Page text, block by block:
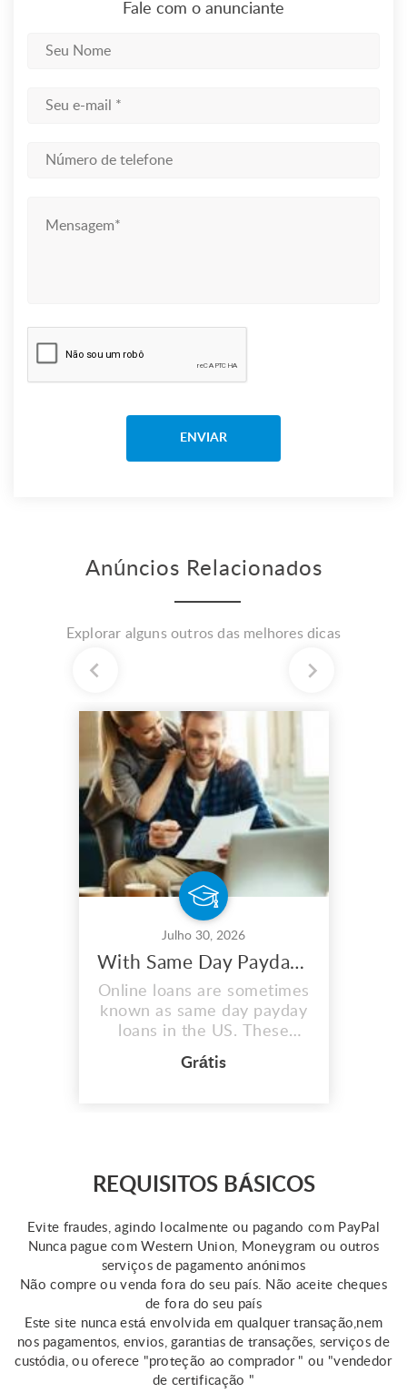
Fale com o anunciante
Anúncios Relacionados
Explorar alguns outros das melhores dicas
Julho 30, 2026
With Same Day Payday Loans, You May Maximize Your Earnings
Online loans are sometimes
known as same day payday
loans in the US. These
quick same day loans assist
those in need in covering
vary by state. Online
resources provide some
...
Grátis
REQUISITOS BÁSICOS
Evite fraudes, agindo localmente ou pagando com PayPal
Nunca pague com Western Union, Moneygram ou outros
serviços de pagamento anónimos
Não compre ou venda fora do seu país. Não aceite cheques
de fora do seu país
Este site nunca está envolvida em qualquer transação,nem
nos pagamentos, envios, garantias de transações, serviços de
custódia, ou oferece "proteção ao comprador " ou "vendedor
de certificação "